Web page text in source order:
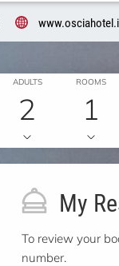
ADULTS
2
ROOMS
1
My
To review your
number.